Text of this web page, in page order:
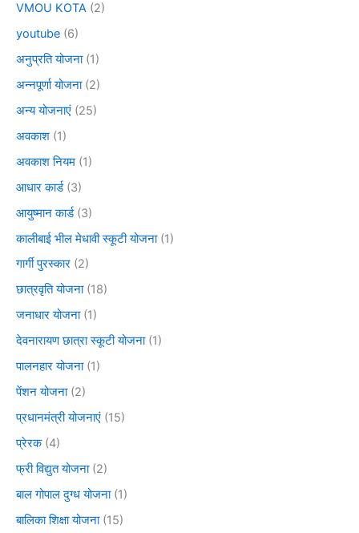
VMOU KOTA (2)
youtube (6)
अनुप्रति योजना(1)
अन्नपूर्णा योजना(2)
अन्य योजनाएं (25)
अवकाश (1)
अवकाश नियम (1)
आधार कार्ड(3)
आयुष्मान कार्ड(3)
कालीबाई भील मेधावी स्कूटी योजना(1)
गार्गी पुरस्कार (2)
छात्रवृति योजना(18)
जनाधार योजना(1)
देवनारायण छात्रा स्कूटी योजना(1)
पालनहार योजना(1)
पेंशन योजना(2)
प्रधानमंत्री योजनाएं (15)
प्रेरक(4)
फ्री विद्युत योजना(2)
बाल गोपाल दुग्ध योजना(1)
बालिका शिक्षा योजना(15)